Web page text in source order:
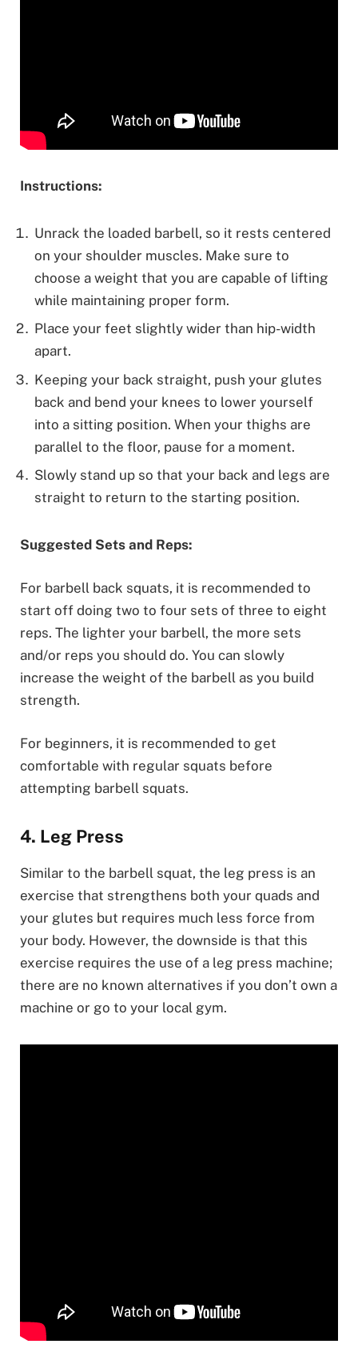
Instructions:
Unrack the loaded barbell, so it rests centered
on your shoulder muscles. Make sure to
choose a weight that you are capable of lifting
while maintaining proper form.
Place your feet slightly wider than hip-width
apart.
Keeping your back straight, push your glutes
back and bend your knees to lower yourself
into a sitting position. When your thighs are
parallel to the floor, pause for a moment.
Slowly stand up so that your back and legs are
straight to return to the starting position.
Suggested Sets and Reps:
For barbell back squats, it is recommended to
start off doing two to four sets of three to eight
reps. The lighter your barbell, the more sets
and/or reps you should do. You can slowly
increase the weight of the barbell as you build
strength.
For beginners, it is recommended to get
comfortable with regular squats before
attempting barbell squats.
4. Leg Press
Similar to the barbell squat, the leg press is an
exercise that strengthens both your quads and
your glutes but requires much less force from
your body. However, the downside is that this
exercise requires the use of a leg press machine;
there are no known alternatives if you don’t own a
machine or go to your local gym.